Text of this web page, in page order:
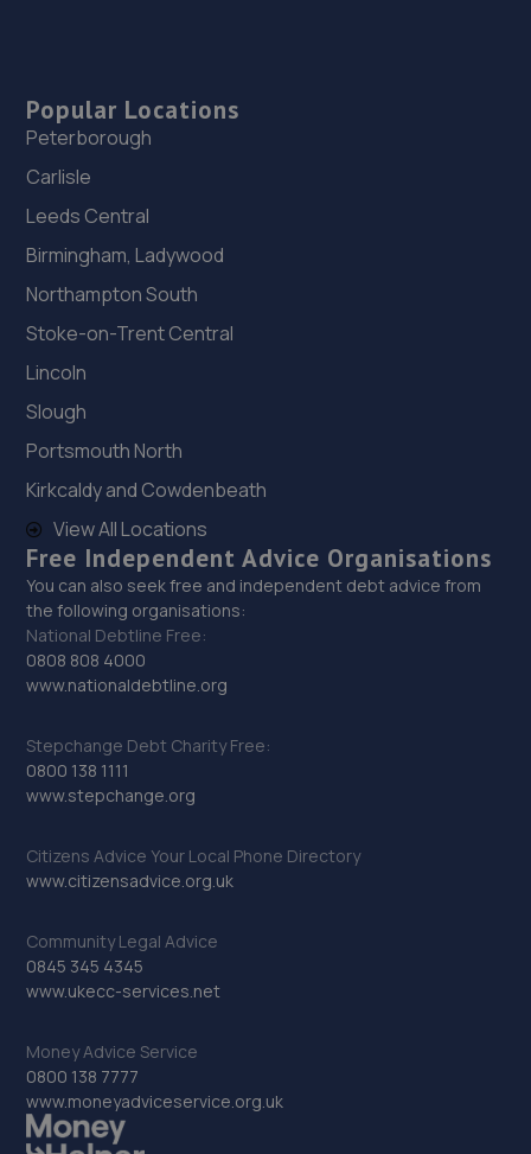
Popular Locations
Peterborough
Carlisle
Leeds Central
Birmingham, Ladywood
Northampton South
Stoke-on-Trent Central
Lincoln
Slough
Portsmouth North
Kirkcaldy and Cowdenbeath
View All Locations
Free Independent Advice Organisations
You can also seek free and independent debt advice from
the following organisations:
National Debtline Free:
0808 808 4000
www.nationaldebtline.org
Stepchange Debt Charity Free:
0800 138 1111
www.stepchange.org
Citizens Advice Your Local Phone Directory
www.citizensadvice.org.uk
Community Legal Advice
0845 345 4345
www.ukecc-services.net
Money Advice Service
0800 138 7777
www.moneyadviceservice.org.uk